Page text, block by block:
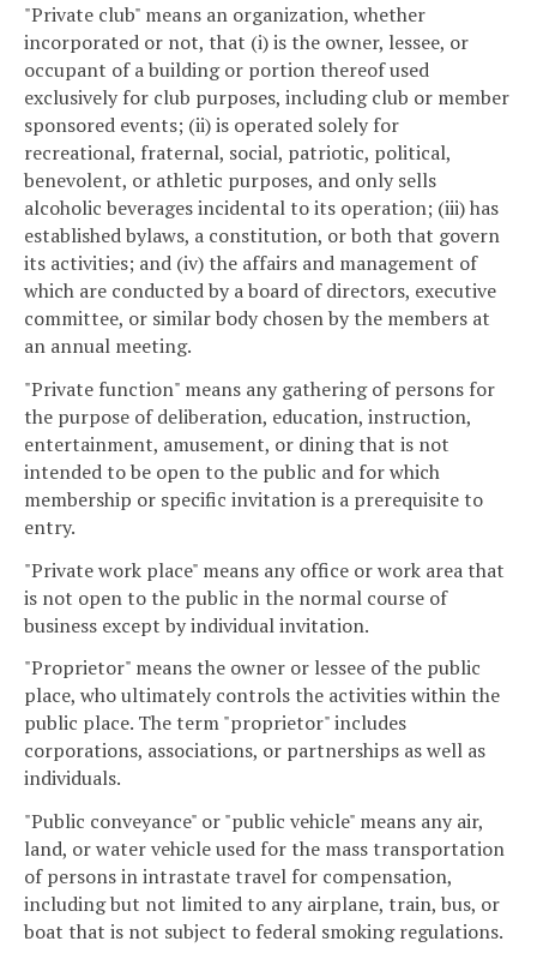
"Private club" means an organization, whether
incorporated or not, that (i) is the owner, lessee, or
occupant of a building or portion thereof used
exclusively for club purposes, including club or member
sponsored events; (ii) is operated solely for
recreational, fraternal, social, patriotic, political,
benevolent, or athletic purposes, and only sells
alcoholic beverages incidental to its operation; (iii) has
established bylaws, a constitution, or both that govern
its activities; and (iv) the affairs and management of
which are conducted by a board of directors, executive
committee, or similar body chosen by the members at
an annual meeting.
"Private function" means any gathering of persons for
the purpose of deliberation, education, instruction,
entertainment, amusement, or dining that is not
intended to be open to the public and for which
membership or specific invitation is a prerequisite to
entry.
"Private work place" means any office or work area that
is not open to the public in the normal course of
business except by individual invitation.
"Proprietor" means the owner or lessee of the public
place, who ultimately controls the activities within the
public place. The term "proprietor" includes
corporations, associations, or partnerships as well as
individuals.
"Public conveyance" or "public vehicle" means any air,
land, or water vehicle used for the mass transportation
of persons in intrastate travel for compensation,
including but not limited to any airplane, train, bus, or
boat that is not subject to federal smoking regulations.